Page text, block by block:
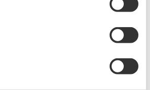
elements of the circuits in electronic
multiple types of current probes- self-